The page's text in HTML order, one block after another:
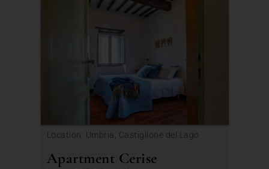
Location: Umbria, Castiglione del Lago
Apartment Cerise